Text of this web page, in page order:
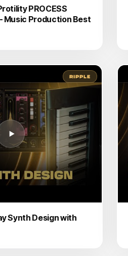
PROCESS
Music Production Best
RIPPLE
Synth Design with